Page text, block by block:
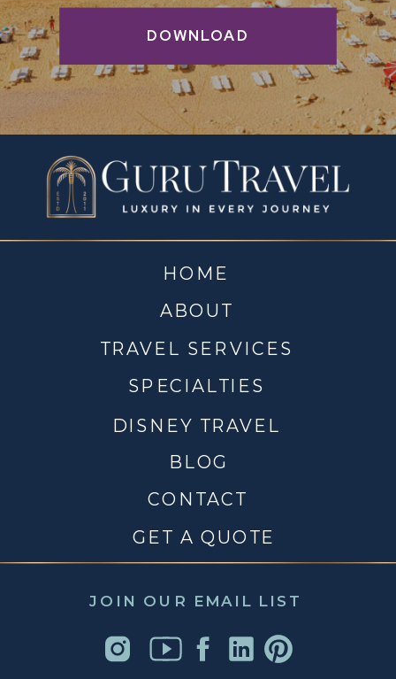
DOWNLOAD
JOIN OUR EMAIL LIST
CONTACT
DISNEY TRAVEL
TRAVEL SERVICES
ABOUT
HOME
BLOG
SPECIALTIES
GET A QUOTE